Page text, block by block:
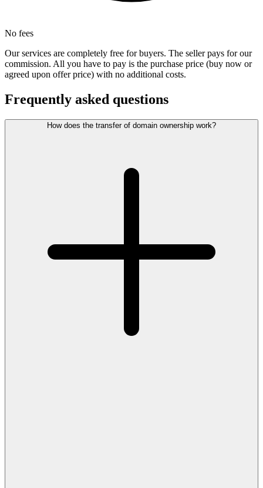
No fees
Our services are completely free for buyers. The seller pays for our
commission. All you have to pay is the purchase price (buy now or
agreed upon offer price) with no additional costs.
Frequently asked questions
How does the transfer of domain ownership work?